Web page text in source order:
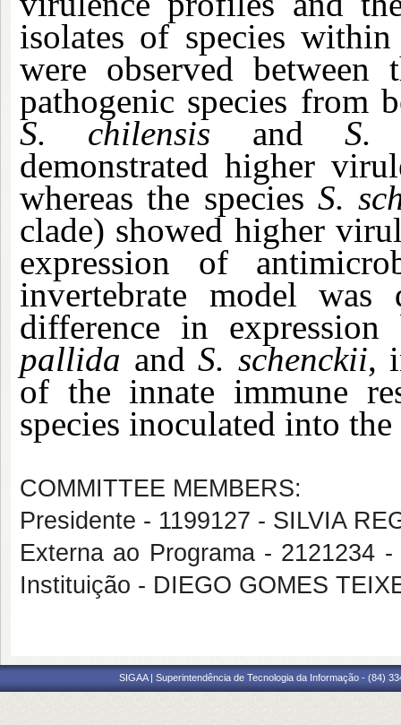
isolates of species
were observed
pathogenic species from
S. chilensis and
demonstrated higher
whereas the species S.
clade) showed higher
expression of
invertebrate model
difference in
pallida and S. schenckii,
of the innate immune
species inoculated into
COMMITTEE MEMBERS:
Presidente - 1199127 - SILVIA
Externa ao Programa - 2121234
Instituição - DIEGO GOMES
SIGAA | Superintendência de Tecnologia da Informação - (84)